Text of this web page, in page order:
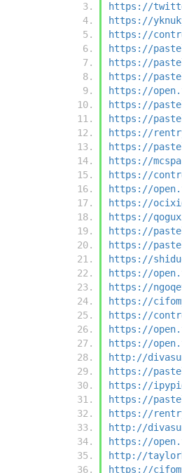
https://
https://
https://
https://
https://
https://
https://
https://
https://
https://
https://
https://
https://
https://
https://
https://
https://
https://
https://
https://
https://
https://
https://
https://
https://
http://
https://
https://
https://
https://
http://
https://
http://
https://